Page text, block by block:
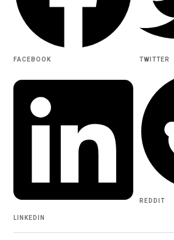
FACEBOOK TWITTER
LINKEDIN
REDDIT